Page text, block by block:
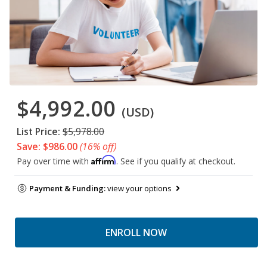
$4,992.00 (USD)
List Price: $5,978.00
Save: $986.00(16% off)
Pay over time with Affirm. See if you qualify at checkout.
Payment & Funding:view your options
ENROLL NOW